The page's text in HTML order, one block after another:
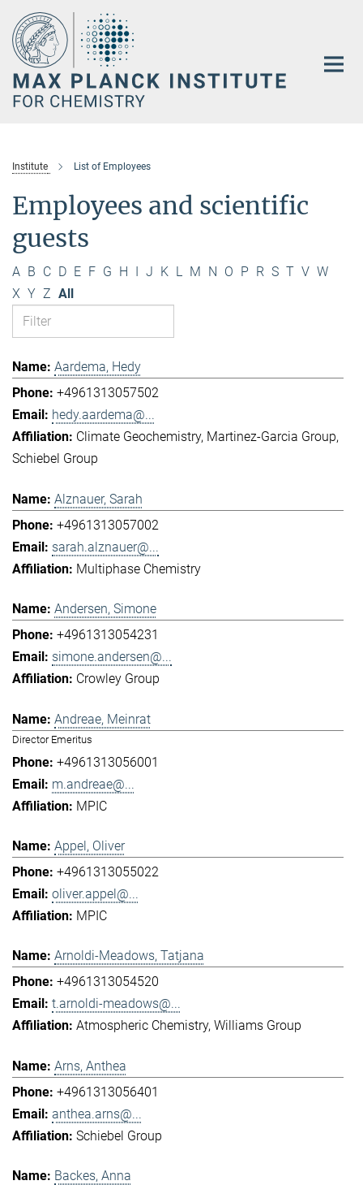
Main-
Content
Institute List of Employees
Employees and scientific
guests
A B C D E F G H I J K L M N O P R S T V W
X Y Z All
Aardema, Hedy
+4961313057502
hedy.aardema@...
Climate Geochemistry Martinez-Garcia Group
Schiebel Group
Alznauer, Sarah
+4961313057002
sarah.alznauer@...
Multiphase Chemistry
Andersen, Simone
+4961313054231
simone.andersen@...
Crowley Group
Andreae, Meinrat
Director Emeritus
+4961313056001
m.andreae@...
MPIC
Appel, Oliver
+4961313055022
oliver.appel@...
MPIC
Arnoldi-Meadows, Tatjana
+4961313054520
t.arnoldi-meadows@...
Atmospheric Chemistry Williams Group
Arns, Anthea
+4961313056401
anthea.arns@...
Schiebel Group
Backes, Anna